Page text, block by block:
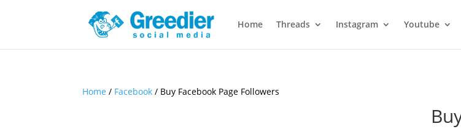
Home Threads Instagram Youtube
Home / Facebook / Buy Facebook Page Followers